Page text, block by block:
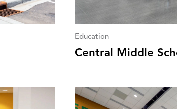
Education
Central Middle